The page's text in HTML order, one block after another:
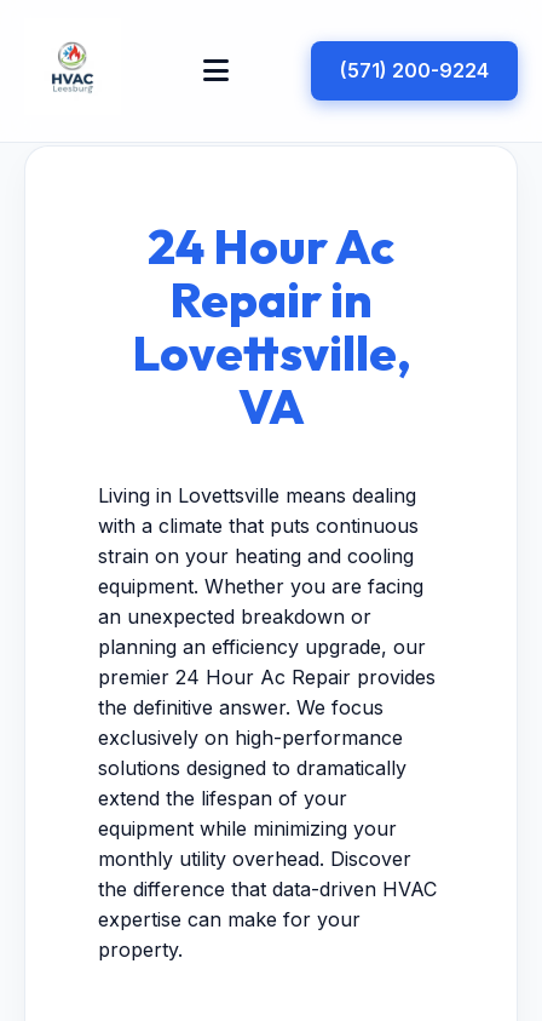
(571) 200-9224
24 Hour Ac
Repair in
Lovettsville,
VA
Living in Lovettsville means dealing
with a climate that puts continuous
strain on your heating and cooling
equipment. Whether you are facing
an unexpected breakdown or
planning an efficiency upgrade, our
premier 24 Hour Ac Repair provides
the definitive answer. We focus
exclusively on high-performance
solutions designed to dramatically
extend the lifespan of your
equipment while minimizing your
monthly utility overhead. Discover
the difference that data-driven HVAC
expertise can make for your
property.